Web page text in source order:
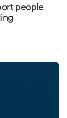
people